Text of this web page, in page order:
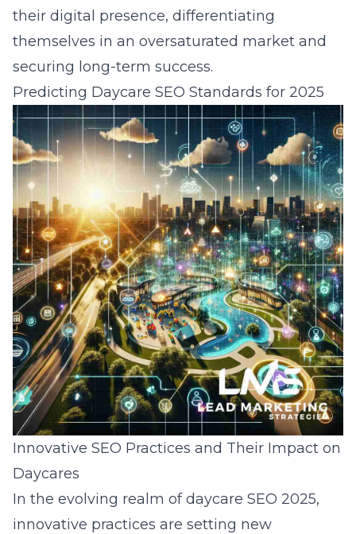
their digital presence, differentiating
themselves in an oversaturated market and
securing long-term success.
Predicting Daycare SEO Standards for 2025
Innovative SEO Practices and Their Impact on
Daycares
In the evolving realm of daycare SEO 2025,
innovative practices are setting new